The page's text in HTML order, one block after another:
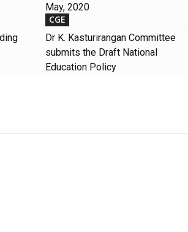
May, 2020
CGE
Dr K. Kasturirangan Committee
submits the Draft National
Education Policy